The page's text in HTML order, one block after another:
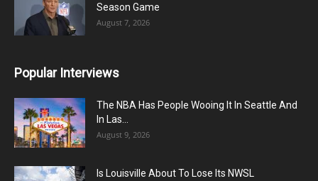
Season Game
August 7, 2026
Popular Interviews
The NBA Has People Wooing It In Seattle And
In Las...
August 9, 2026
Is Louisville About To Lose Its NWSL